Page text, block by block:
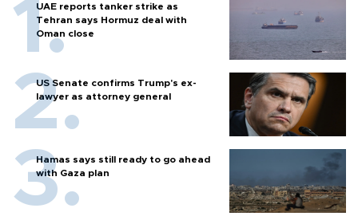
UAE reports tanker strike as
Tehran says Hormuz deal with
Oman close
US Senate confirms Trump's ex-
lawyer as attorney general
Hamas says still ready to go ahead
with Gaza plan